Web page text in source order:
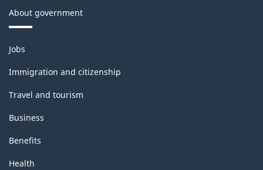
About government
Themes
and
topics
Jobs
Immigration and citizenship
Travel and tourism
Business
Benefits
Health